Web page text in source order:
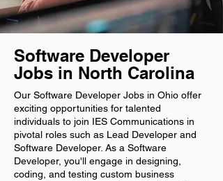
Software Developer
Jobs in North Carolina
Our Software Developer Jobs in Ohio offer
exciting opportunities for talented
individuals to join IES Communications in
pivotal roles such as Lead Developer and
Software Developer. As a Software
Developer, you'll engage in designing,
coding, and testing custom business